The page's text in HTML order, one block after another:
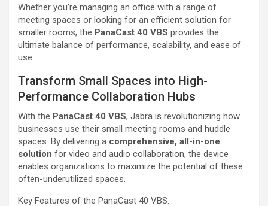
Whether you’re managing an office with a range of
meeting spaces or looking for an efficient solution for
smaller rooms, the PanaCast 40 VBS provides the
ultimate balance of performance, scalability, and ease of
use.
Transform Small Spaces into High-
Performance Collaboration Hubs
With the PanaCast 40 VBS, Jabra is revolutionizing how
businesses use their small meeting rooms and huddle
spaces. By delivering a comprehensive, all-in-one
solution for video and audio collaboration, the device
enables organizations to maximize the potential of these
often-underutilized spaces.
Key Features of the PanaCast 40 VBS: